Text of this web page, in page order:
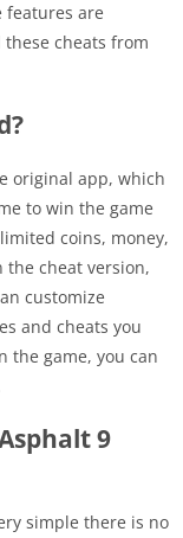
features are
these cheats from
original app, which
to win the game
coins, money,
cheat version,
customize
and cheats you
the game, you can
9
simple there is no